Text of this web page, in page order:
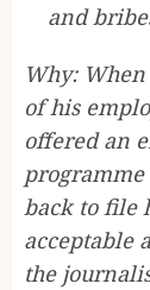
and
Why:
of his
offered an
back to file
acceptable
the